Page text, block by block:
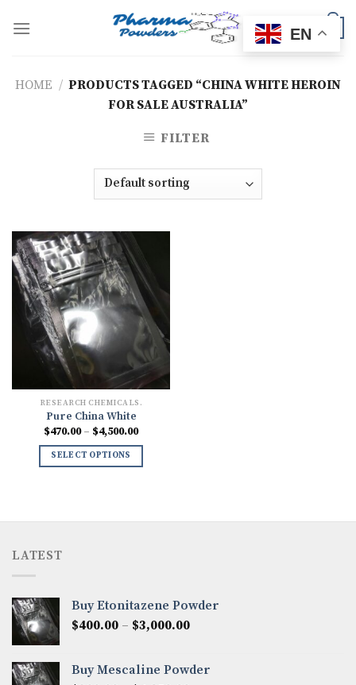
HOME / PRODUCTS TAGGED “CHINA WHITE HEROIN
FOR SALE AUSTRALIA”
FILTER
RESEARCH CHEMICALS.
Pure China White
$470.00 – $4,500.00Price
SELECT OPTIONS
LATEST
Buy Etonitazene Powder
$400.00 – $3,000.00Price
through
Buy Mescaline Powder
EN